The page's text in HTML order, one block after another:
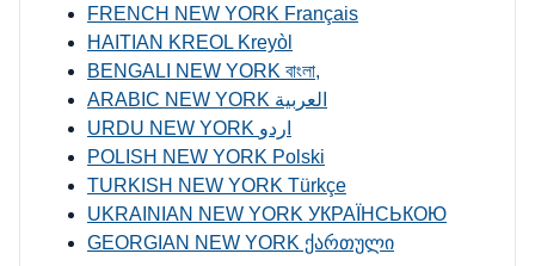
FRENCH NEW YORK Français
HAITIAN KREOL Kreyòl
BENGALI NEW YORK বাংলা,
ARABIC NEW YORK العربية
URDU NEW YORK اردو
POLISH NEW YORK Polski
TURKISH NEW YORK Türkçe
UKRAINIAN NEW YORK УКРАЇНСЬКОЮ
GEORGIAN NEW YORK ქართული